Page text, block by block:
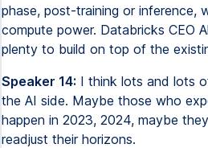
phase, post-training or inference,
compute power. Databricks CEO
plenty to build on top of the
Speaker 14: I think lots and lots
the AI side. Maybe those who
happen in 2023, 2024, maybe
readjust their horizons.